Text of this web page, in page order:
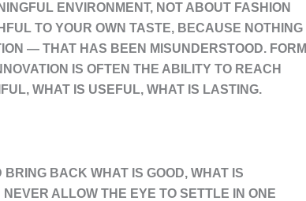
ENVIRONMENT, NOT ABOUT FASHION
TO YOUR OWN TASTE, BECAUSE NOTHING
— THAT HAS BEEN MISUNDERSTOOD. FORM
IS OFTEN THE ABILITY TO REACH
WHAT IS USEFUL, WHAT IS LASTING.
BACK WHAT IS GOOD, WHAT IS
ALLOW THE EYE TO SETTLE IN ONE